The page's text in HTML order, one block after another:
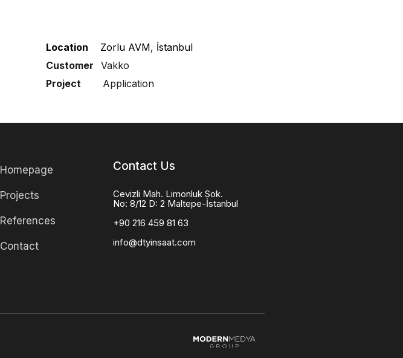
Location Zorlu AVM, İstanbul
CustomerVakko
Project Application
Homepage
Projects
References
Contact
Contact Us
Cevizli Mah. Limonluk Sok.
No: 8/12 D: 2 Maltepe-İstanbul
+90 216 459 81 63
info@dtyinsaat.com